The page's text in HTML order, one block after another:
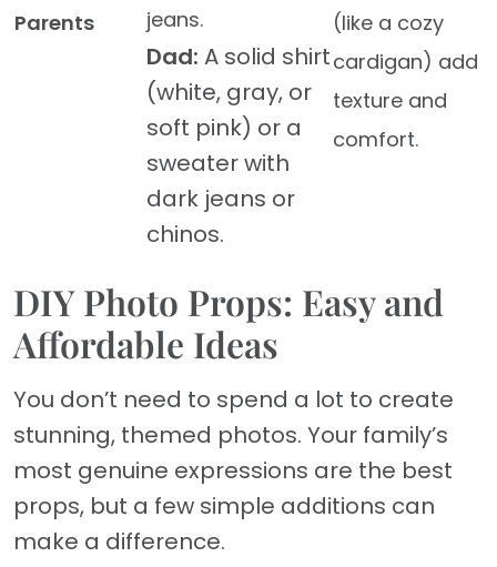
Parents
jeans.
Dad: A solid shirt
(white, gray, or
soft pink) or a
sweater with
dark jeans or
chinos.
(like a cozy
cardigan) add
texture and
comfort.
DIY Photo Props: Easy and
Affordable Ideas
You don’t need to spend a lot to create
stunning, themed photos. Your family’s
most genuine expressions are the best
props, but a few simple additions can
make a difference.